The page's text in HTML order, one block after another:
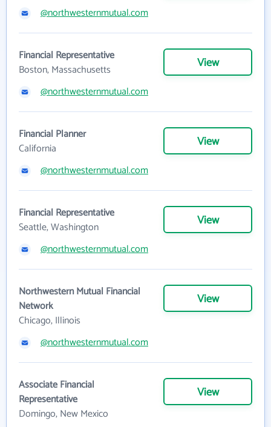
@northwesternmutual.com
Financial Representative
Boston, Massachusetts
View
@northwesternmutual.com
Financial Planner
California
View
@northwesternmutual.com
Financial Representative
Seattle, Washington
View
@northwesternmutual.com
Northwestern Mutual Financial
Network
Chicago, Illinois
View
@northwesternmutual.com
Associate Financial
Representative
Domingo, New Mexico
View